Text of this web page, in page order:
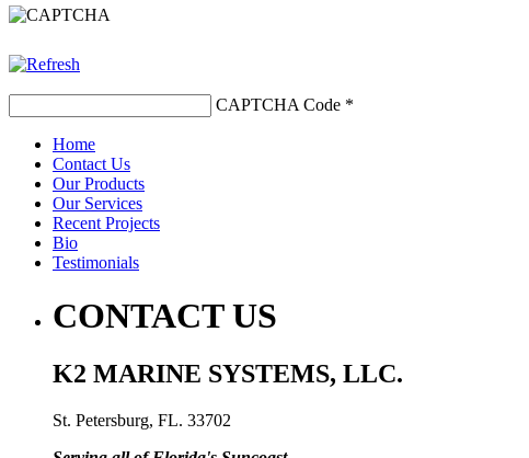
CAPTCHA Code *
Home
Contact Us
Our Products
Our Services
Recent Projects
Bio
Testimonials
CONTACT US
K2 MARINE SYSTEMS, LLC.
St. Petersburg, FL. 33702